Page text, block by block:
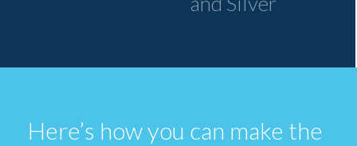
Here’s how you can make the